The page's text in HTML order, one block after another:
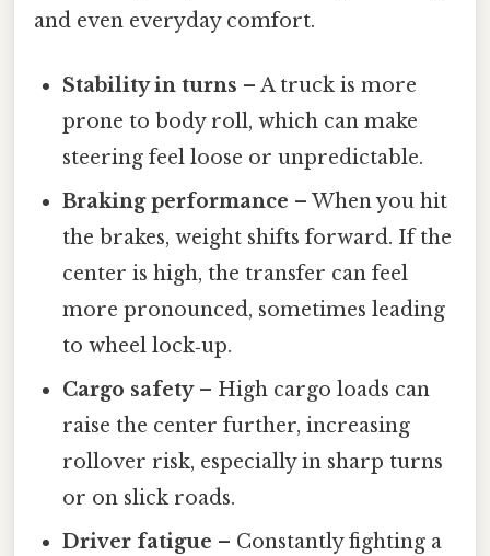
and even everyday comfort.
Stability in turns – A truck is more
prone to body roll, which can make
steering feel loose or unpredictable.
Braking performance – When you hit
the brakes, weight shifts forward. If the
center is high, the transfer can feel
more pronounced, sometimes leading
to wheel lock‑up.
Cargo safety– High cargo loads can
raise the center further, increasing
rollover risk, especially in sharp turns
or on slick roads.
Driver fatigue – Constantly fighting a